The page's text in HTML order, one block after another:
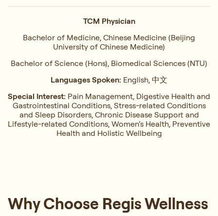
TCM Physician
Bachelor of Medicine, Chinese Medicine (Beijing
University of Chinese Medicine)
Bachelor of Science (Hons), Biomedical Sciences (NTU)
Languages Spoken: English, 中文
Special Interest: Pain Management, ⁠Digestive Health and
Gastrointestinal Conditions,⁠ Stress-related Conditions
and Sleep Disorders, ⁠Chronic Disease Support and
Lifestyle-related Conditions, Women’s Health, ⁠Preventive
Health and Holistic Wellbeing
Why Choose Regis Wellness